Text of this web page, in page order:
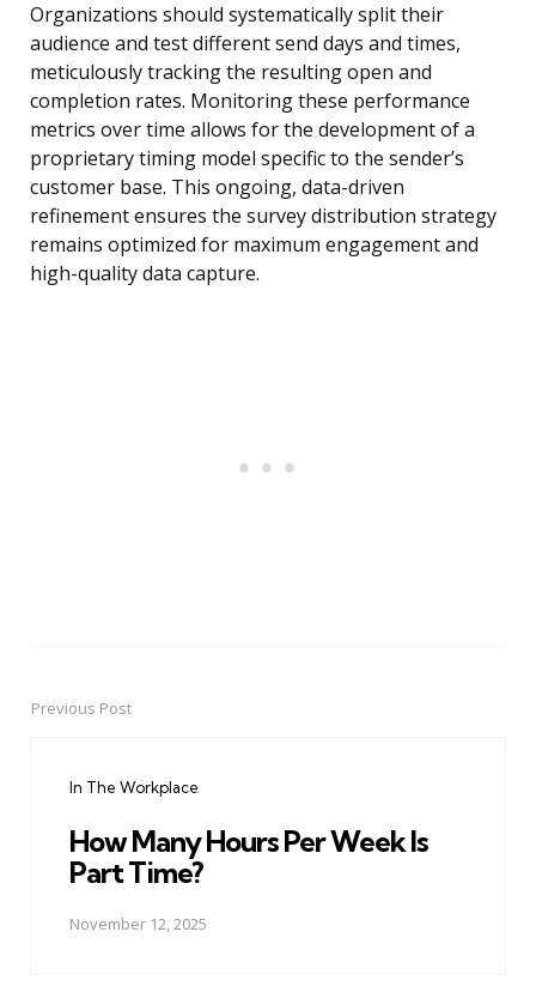
Organizations should systematically split their
audience and test different send days and times,
meticulously tracking the resulting open and
completion rates. Monitoring these performance
metrics over time allows for the development of a
proprietary timing model specific to the sender’s
customer base. This ongoing, data-driven
refinement ensures the survey distribution strategy
remains optimized for maximum engagement and
high-quality data capture.
PostPrevious Post
In The Workplace
How Many Hours Per Week Is
Part Time?
November 12, 2025